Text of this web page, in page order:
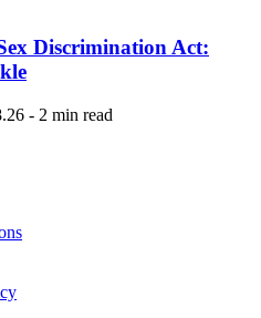
Discrimination Act:
- 2 min read